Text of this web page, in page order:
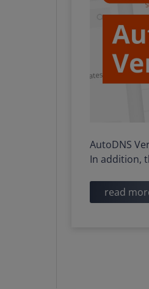
AutoDNS
In addition,
read